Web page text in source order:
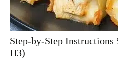
Step-by-Step Instructions
H3)